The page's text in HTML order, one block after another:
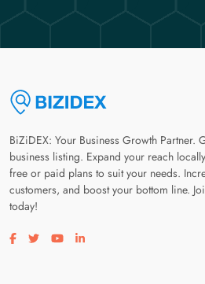
BiZiDEX: Your Business Growth Partner.
business listing. Expand your reach
free or paid plans to suit your needs.
customers, and boost your bottom line.
today!
Visit our facebook page
Visit our twitter page
Visit our youtube page
Visit our linkedin page